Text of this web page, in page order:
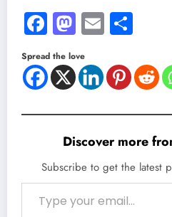
Facebook
Mastodon
Email
Spread the love
Discover more
Subscribe to get the latest
Type your email…